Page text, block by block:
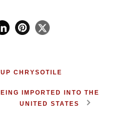
CHRYSOTILE
IMPORTED INTO THE
UNITED STATES